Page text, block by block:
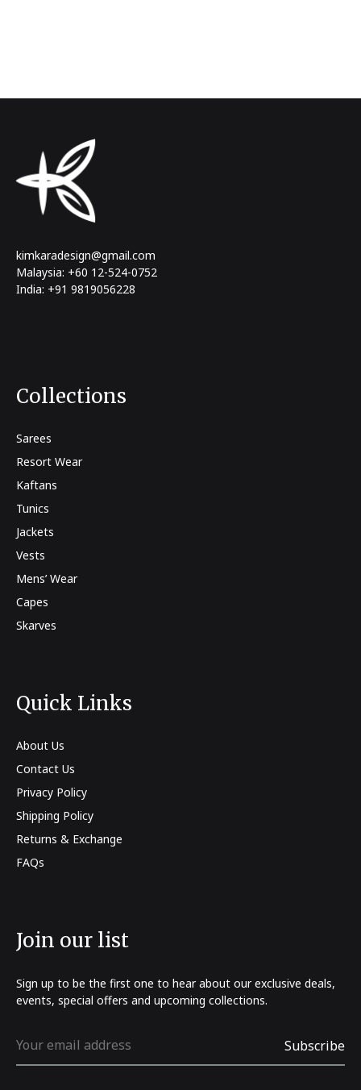
kimkaradesign@gmail.com
Malaysia: +60 12-524-0752
India: +91 9819056228
Collections
Sarees
Resort Wear
Kaftans
Tunics
Jackets
Vests
Mens’ Wear
Capes
Skarves
Quick Links
About Us
Contact Us
Privacy Policy
Shipping Policy
Returns & Exchange
FAQs
Join our list
Sign up to be the first one to hear about our exclusive deals,
events, special offers and upcoming collections.